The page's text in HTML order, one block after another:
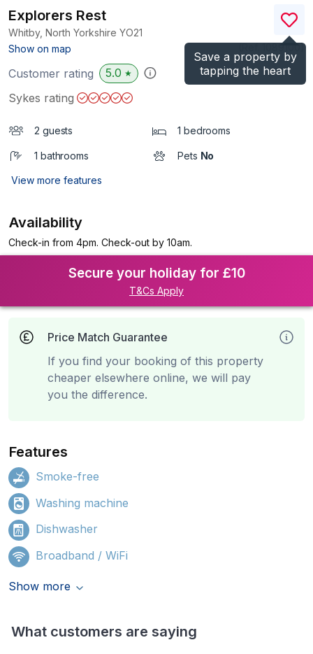
Save a property by
tapping the heart
Explorers Rest
Whitby, North Yorkshire YO21
Show on map
)
Customer rating 5.0 ★
Sykes rating
2 guests 1 bedrooms
1 bathrooms Pets No
View more features
Availability
Check-in from 4pm. Check-out by 10am.
Secure your holiday for £10
T&Cs Apply
Price Match Guarantee
If you find your booking of this property
cheaper elsewhere online, we will pay
you the difference.
Features
Smoke-free
Washing machine
Dishwasher
Broadband / WiFi
Show more
What customers are saying